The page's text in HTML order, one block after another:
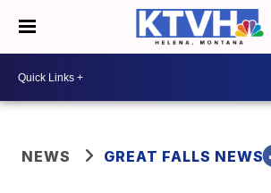
NEWS GREAT FALLS NEWS